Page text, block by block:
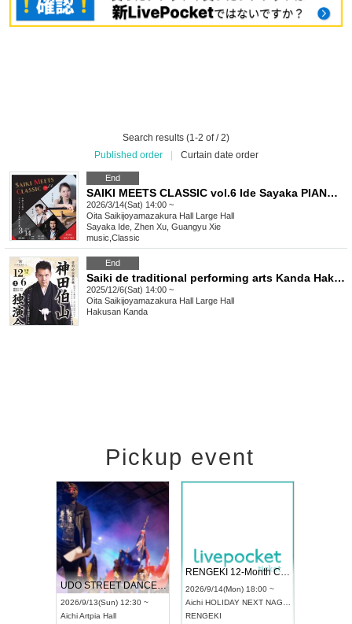
Search results (1-2 of / 2)
Published order
Curtain date order
End
SAIKI MEETS CLASSIC vol.6 Ide Sayaka PIANO TRIO Concert ~The World of the Four Seasons by Chugoku and Japanese Artists~ Rescheduled Performance
2026/3/14(Sat) 14:00 ~
Oita Saikijoyamazakura Hall Large Hall
Sayaka Ide, Zhen Xu, Guangyu Xie
music Classic
End
Saiki de traditional performing arts Kanda Hakuyama solo performance
2025/12/6(Sat) 14:00 ~
Oita Saikijoyamazakura Hall Large Hall
Hakusan Kanda
Pickup event
UDO STREET DANCE WORLD CHAMPIONSHIP JAPAN 2026
2026/9/13(Sun) 12:30 ~
AichiArtpia Hall
RENGEKI 12-Month Consecutive ONE MAN TOUR "Seisei Ruten" -Sep. Edition -
2026/9/14(Mon) 18:00 ~
Aichi HOLIDAY NEXT NAGOYA
RENGEKI